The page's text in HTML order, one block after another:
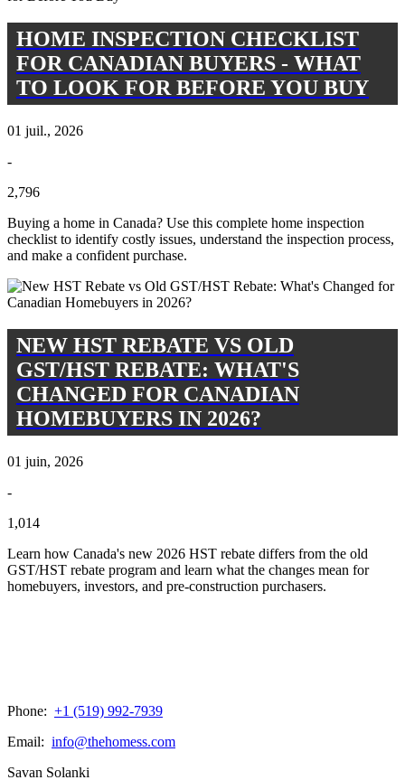
HOME INSPECTION CHECKLIST
FOR CANADIAN BUYERS - WHAT
TO LOOK FOR BEFORE YOU BUY
01 juil., 2026
-
2,796
Buying a home in Canada? Use this complete home inspection
checklist to identify costly issues, understand the inspection process,
and make a confident purchase.
NEW HST REBATE VS OLD
GST/HST REBATE: WHAT'S
CHANGED FOR CANADIAN
HOMEBUYERS IN 2026?
01 juin, 2026
-
1,014
Learn how Canada's new 2026 HST rebate differs from the old
GST/HST rebate program and learn what the changes mean for
homebuyers, investors, and pre-construction purchasers.
Phone: +1 (519) 992-7939
Email: info@thehomess.com
Savan Solanki